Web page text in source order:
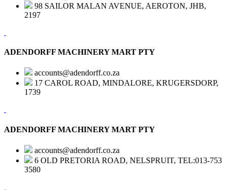
98 SAILOR MALAN AVENUE, AEROTON, JHB,
2197
ADENDORFF MACHINERY MART PTY
accounts@adendorff.co.za
17 CAROL ROAD, MINDALORE, KRUGERSDORP,
1739
ADENDORFF MACHINERY MART PTY
accounts@adendorff.co.za
6 OLD PRETORIA ROAD, NELSPRUIT, TEL:013-753
3580